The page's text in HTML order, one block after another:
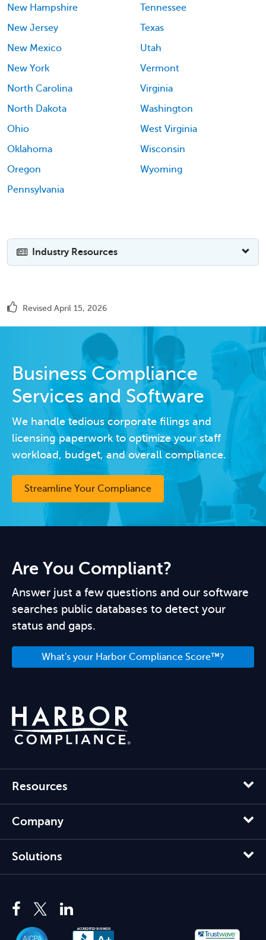
New Hampshire
New Jersey
New Mexico
New York
North Carolina
North Dakota
Ohio
Oklahoma
Oregon
Pennsylvania
Tennessee
Texas
Utah
Vermont
Virginia
Washington
West Virginia
Wisconsin
Wyoming
Industry Resources
Revised April 15, 2026
Business Compliance
Services and Software
We handle tedious corporate filings and
licensing paperwork to optimize your staff
workload, budget, and overall compliance.
Streamline Your Compliance
Are You Compliant?
Answer just a few questions and our software
searches public databases to detect your
status and gaps.
What's your Harbor Compliance Score™?
Resources
Company
Solutions